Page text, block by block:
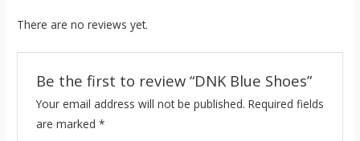
There are no reviews yet.
Be the first to review “DNK Blue Shoes”
Your email address will not be published. Required fields
are marked *